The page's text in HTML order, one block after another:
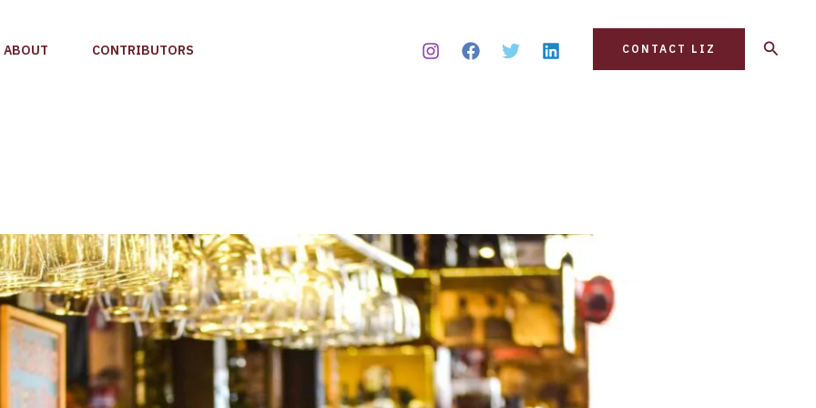
ABOUT CONTRIBUTORS CONTACT LIZ Search